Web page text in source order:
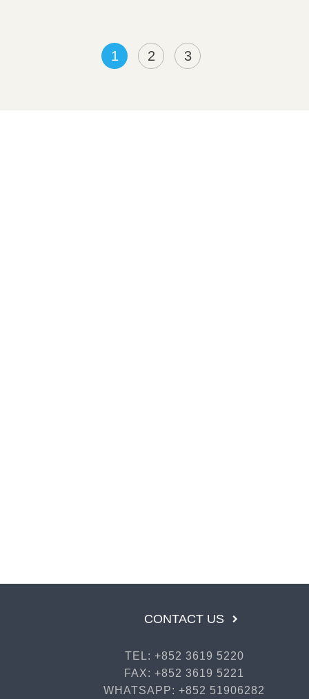
1 2 3
CONTACT US
TEL: +852 3619 5220
FAX: +852 3619 5221
WHATSAPP: +852 51906282